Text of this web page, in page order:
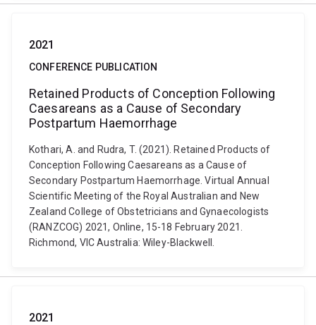
2021
CONFERENCE PUBLICATION
Retained Products of Conception Following
Caesareans as a Cause of Secondary
Postpartum Haemorrhage
Kothari, A. and Rudra, T. (2021). Retained Products of
Conception Following Caesareans as a Cause of
Secondary Postpartum Haemorrhage. Virtual Annual
Scientific Meeting of the Royal Australian and New
Zealand College of Obstetricians and Gynaecologists
(RANZCOG) 2021, Online, 15-18 February 2021.
Richmond, VIC Australia: Wiley-Blackwell.
2021